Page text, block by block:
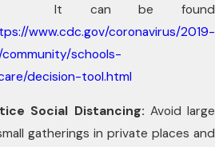
It can be found
www.cdc.gov/coronavirus/2019-
schools-
decision-tool.html
Social Distancing: Avoid large
gatherings in private places and